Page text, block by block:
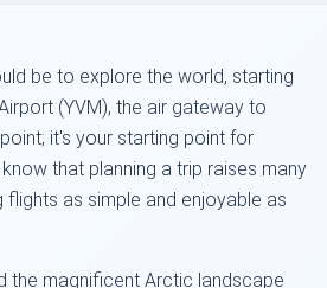
be to explore the world, starting
(YVM), the air gateway to
it's your starting point for
that planning a trip raises many
as simple and enjoyable as
the magnificent Arctic landscape